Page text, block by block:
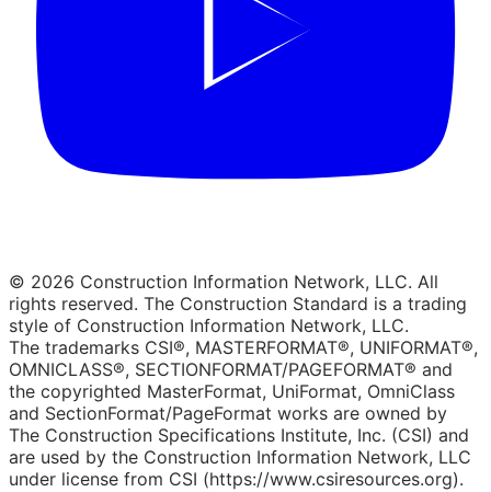
© 2026 Construction Information Network, LLC. All
rights reserved. The Construction Standard is a trading
style of Construction Information Network, LLC.
The trademarks CSI®, MASTERFORMAT®, UNIFORMAT®,
OMNICLASS®, SECTIONFORMAT/PAGEFORMAT® and
the copyrighted MasterFormat, UniFormat, OmniClass
and SectionFormat/PageFormat works are owned by
The Construction Specifications Institute, Inc. (CSI) and
are used by the Construction Information Network, LLC
under license from CSI (https://www.csiresources.org).